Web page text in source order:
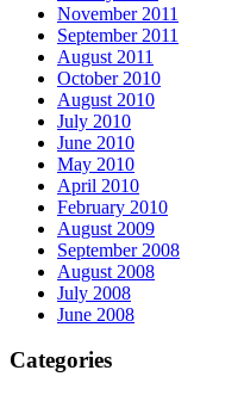
November 2011
September 2011
August 2011
October 2010
August 2010
July 2010
June 2010
May 2010
April 2010
February 2010
August 2009
September 2008
August 2008
July 2008
June 2008
Categories